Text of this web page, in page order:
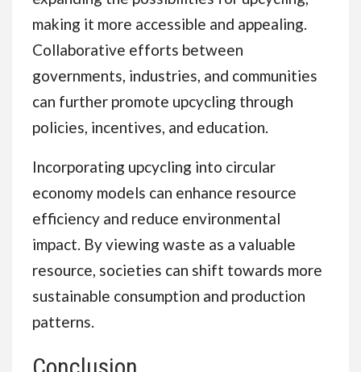
making it more accessible and appealing.
Collaborative efforts between
governments, industries, and communities
can further promote upcycling through
policies, incentives, and education.
Incorporating upcycling into circular
economy models can enhance resource
efficiency and reduce environmental
impact. By viewing waste as a valuable
resource, societies can shift towards more
sustainable consumption and production
patterns.